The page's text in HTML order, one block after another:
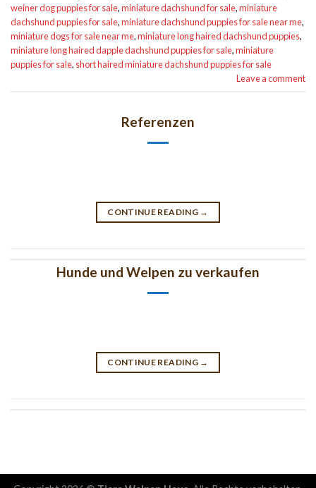
weiner dog puppies for sale,miniature dachshund for sale,miniature
dachshund puppies for sale,miniature dachshund puppies for sale near me,
miniature dogs for sale near me,miniature long haired dachshund puppies,
miniature long haired dapple dachshund puppies for sale,miniature
puppies for sale, short haired miniature dachshund puppies for sale
Leave a comment
Referenzen
CONTINUE READING →
Hunde und Welpen zu verkaufen
CONTINUE READING →